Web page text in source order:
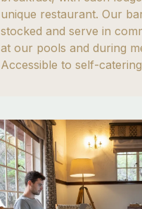
unique restaurant. Our
stocked and serve in
at our pools and during
Accessible to self-